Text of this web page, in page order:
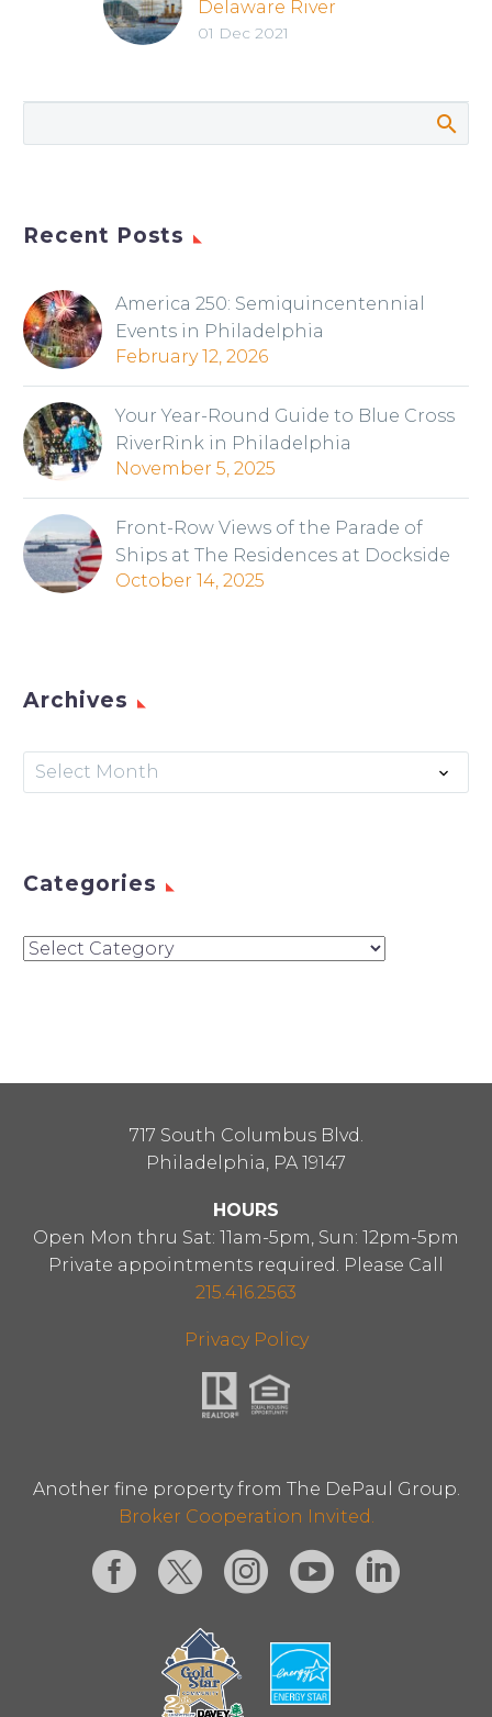
Delaware River
Waterfront
01 Dec 2021
Recent Posts
America 250: Semiquincentennial
Events in Philadelphia
February 12, 2026
Your Year-Round Guide to Blue Cross
RiverRink in Philadelphia
November 5, 2025
Front-Row Views of the Parade of
Ships at The Residences at Dockside
October 14, 2025
Archives
Archives
Select Month
Categories
Categories
717 South Columbus Blvd.
Philadelphia, PA 19147
HOURS
Open Mon thru Sat: 11am-5pm, Sun: 12pm-5pm
Private appointments required. Please Call
215.416.2563
Privacy Policy
Another fine property from The DePaul Group.
Broker Cooperation Invited.